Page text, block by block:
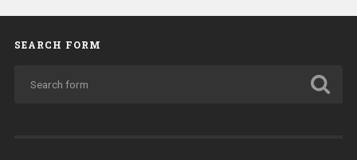
SEARCH FORM